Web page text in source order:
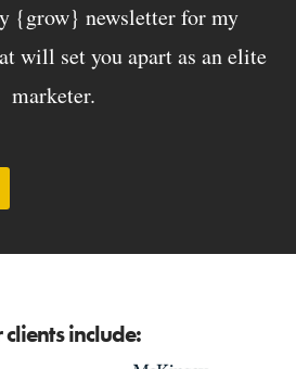
{grow} newsletter for my
will set you apart as an elite
marketer.
clients include: